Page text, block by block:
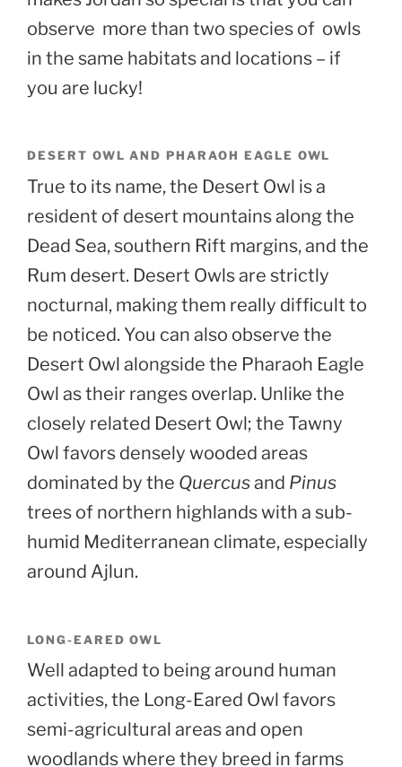
observe more than two species of owls
in the same habitats and locations – if
you are lucky!
DESERT OWL AND PHARAOH EAGLE OWL
True to its name, the Desert Owl is a
resident of desert mountains along the
Dead Sea, southern Rift margins, and the
Rum desert. Desert Owls are strictly
nocturnal, making them really difficult to
be noticed. You can also observe the
Desert Owl alongside the Pharaoh Eagle
Owl as their ranges overlap. Unlike the
closely related Desert Owl; the Tawny
Owl favors densely wooded areas
dominated by the Quercusand Pinus
trees of northern highlands with a sub-
humid Mediterranean climate, especially
around Ajlun.
LONG-EARED OWL
Well adapted to being around human
activities, the Long-Eared Owl favors
semi-agricultural areas and open
woodlands where they breed in farms